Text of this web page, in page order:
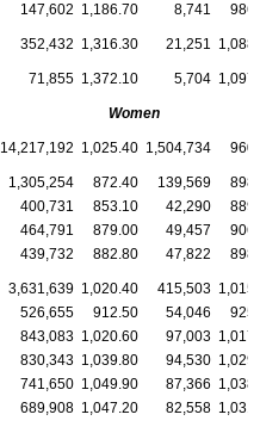
147,602 1,186.70 8,741
352,432 1,316.30 21,251
71,855 1,372.10 5,704
Women
14,217,192 1,025.40 1,504,734
1,305,254 872.40 139,569
400,731 853.10 42,290
464,791 879.00 49,457
439,732 882.80 47,822
3,631,639 1,020.40 415,503
526,655 912.50 54,046
843,083 1,020.60 97,003
830,343 1,039.80 94,530
741,650 1,049.90 87,366
689,908 1,047.20 82,558